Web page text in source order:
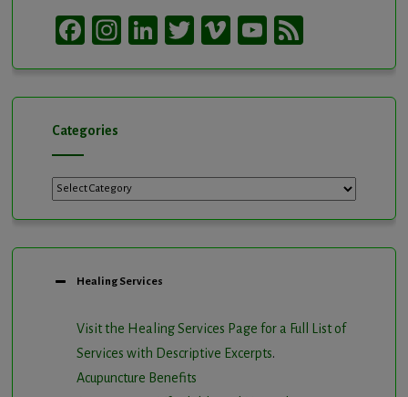
Facebook
Instagram
LinkedIn
TwitterVimeoYouTube
Categories
Categories
Healing Services
Visit the Healing Services Page for a Full List of
Services with Descriptive Excerpts.
Acupuncture Benefits